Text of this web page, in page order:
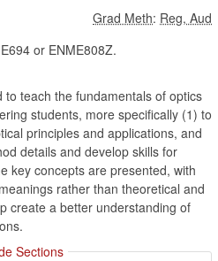
Grad Meth: Reg, Aud
or ENME808Z.
teach the fundamentals of optics
students, more specifically (1) to
principles and applications, and
details and develop skills for
key concepts are presented, with
rather than theoretical and
create a better understanding of
Sections